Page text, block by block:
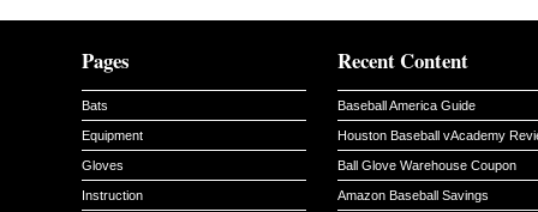
Pages
Bats
Equipment
Gloves
Instruction
Recent Content
Baseball America Guide
Houston Baseball vAcademy
Ball Glove Warehouse Coupon
Amazon Baseball Savings